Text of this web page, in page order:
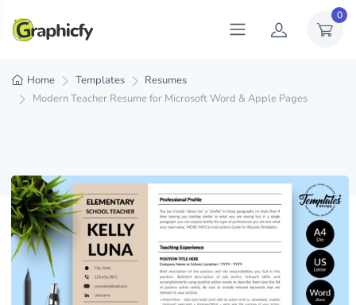
0
Home Templates
Resumes
Modern Teacher Resume for Microsoft Word & Apple Pages